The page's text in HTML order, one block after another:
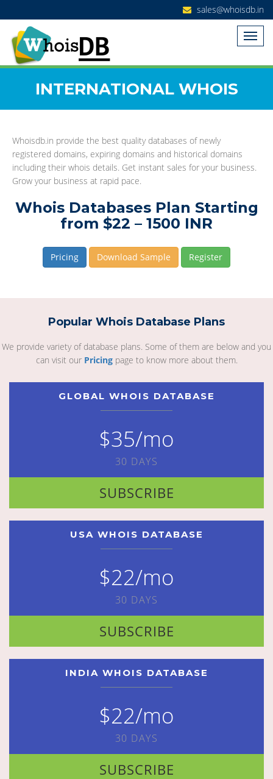
sales@whoisdb.in
INTERNATIONAL WHOIS
Whoisdb.in provide the best quality databases of newly
registered domains, expiring domains and historical domains
including their whois details. Get instant sales for your business.
Grow your business at rapid pace.
Whois Databases Plan Starting
from $22 – 1500 INR
Pricing Download Sample Register
Popular Whois Database Plans
We provide variety of database plans. Some of them are below and you
can visit our Pricingpage to know more about them.
GLOBAL WHOIS DATABASE
$35/mo
30 DAYS
SUBSCRIBE
USA WHOIS DATABASE
$22/mo
30 DAYS
SUBSCRIBE
INDIA WHOIS DATABASE
$22/mo
30 DAYS
SUBSCRIBE